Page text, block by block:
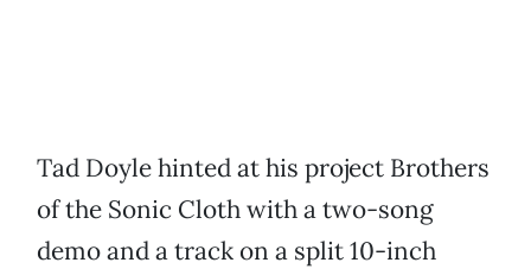
Tad Doyle hinted at his project Brothers
of the Sonic Cloth with a two-song
demo and a track on a split 10-inch